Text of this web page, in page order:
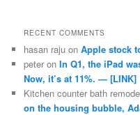
RECENT COMMENTS
hasan raju onApple stock
peter onIn Q1, the iPad
Now, it’s at 11%. — [LINK]
Kitchen counter bath
on the housing bubble,